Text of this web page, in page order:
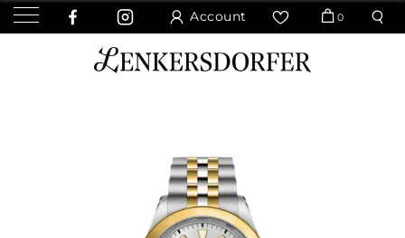
Account 0